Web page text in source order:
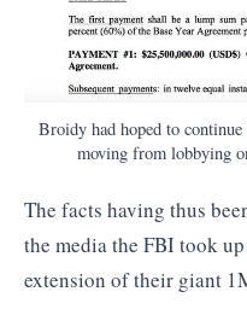
Broidy had hoped to
moving from lobbying
The facts having thus
the media the FBI took
extension of their giant